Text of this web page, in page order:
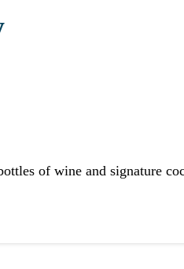
of wine and signature